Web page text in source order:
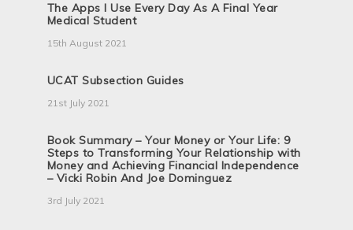
The Apps I Use Every Day As A Final Year
Medical Student
15th August 2021
UCAT Subsection Guides
21st July 2021
Book Summary – Your Money or Your Life: 9
Steps to Transforming Your Relationship with
Money and Achieving Financial Independence
– Vicki Robin And Joe Dominguez
3rd July 2021